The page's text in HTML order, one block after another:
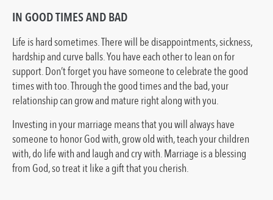
IN GOOD TIMES AND BAD
Life is hard sometimes. There will be disappointments, sickness,
hardship and curve balls. You have each other to lean on for
support. Don’t forget you have someone to celebrate the good
times with too. Through the good times and the bad, your
relationship can grow and mature right along with you.
Investing in your marriage means that you will always have
someone to honor God with, grow old with, teach your children
with, do life with and laugh and cry with. Marriage is a blessing
from God, so treat it like a gift that you cherish.